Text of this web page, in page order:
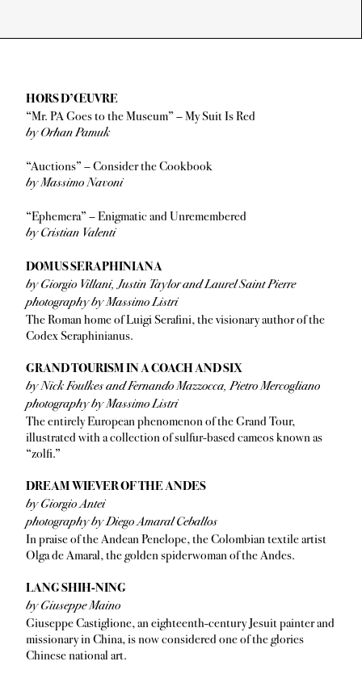
HORS D’ŒUVRE
“Mr. PA Goes to the Museum” – My Suit Is Red
by Orhan Pamuk
“Auctions” – Consider the Cookbook
by Massimo Navoni
“Ephemera” – Enigmatic and Unremembered
by Cristian Valenti
DOMUS SERAPHINIANA
by Giorgio Villani, Justin Taylor and Laurel Saint Pierre
photography by Massimo Listri
The Roman home of Luigi Serafini, the visionary author of the
Codex Seraphinianus.
GRAND TOURISM IN A COACH AND SIX
by Nick Foulkes and Fernando Mazzocca, Pietro Mercogliano
photography by Massimo Listri
The entirely European phenomenon of the Grand Tour,
illustrated with a collection of sulfur-based cameos known as
“zolfi.”
DREAM WIEVER OF THE ANDES
by Giorgio Antei
photography by Diego Amaral Ceballos
In praise of the Andean Penelope, the Colombian textile artist
Olga de Amaral, the golden spiderwoman of the Andes.
LANG SHIH-NING
by Giuseppe Maino
Giuseppe Castiglione, an eighteenth-century Jesuit painter and
missionary in China, is now considered one of the glories
Chinese national art.